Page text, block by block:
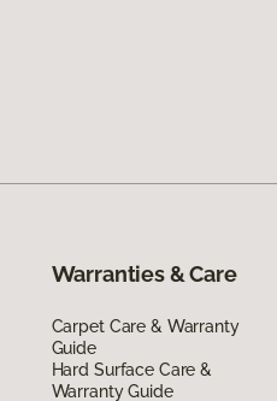
Warranties & Care
Carpet Care & Warranty
Guide
Hard Surface Care &
Warranty Guide